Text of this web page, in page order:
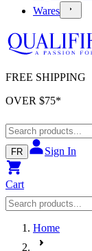
Wares
FREE SHIPPING
OVER $75*
FR Sign In
Cart
Home